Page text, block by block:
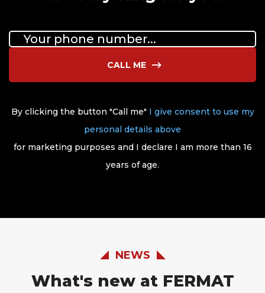
CALL ME
By clicking the button "Call me" I give consent to use my
personal details above
for marketing purposes and I declare I am more than 16
years of age.
NEWS
What's new at FERMAT